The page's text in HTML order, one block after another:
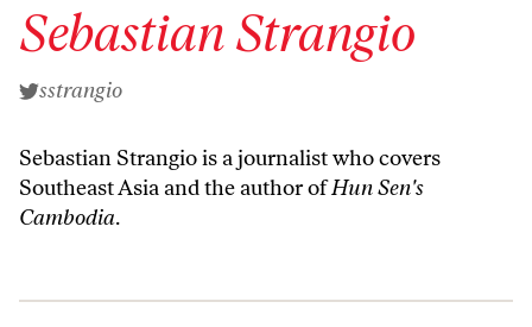
Sebastian Strangio
sstrangio
Sebastian Strangio is a journalist who covers
Southeast Asia and the author ofHun Sen's
Cambodia.